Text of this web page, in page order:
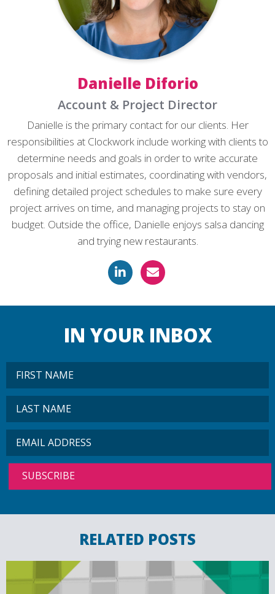
Danielle Diforio
Account & Project Director
Danielle is the primary contact for our clients. Her
responsibilities at Clockwork include working with clients to
determine needs and goals in order to write accurate
proposals and initial estimates, coordinating with vendors,
defining detailed project schedules to make sure every
project arrives on time, and managing projects to stay on
budget. Outside the office, Danielle enjoys salsa dancing
and trying new restaurants.
IN YOUR INBOX
RELATED POSTS